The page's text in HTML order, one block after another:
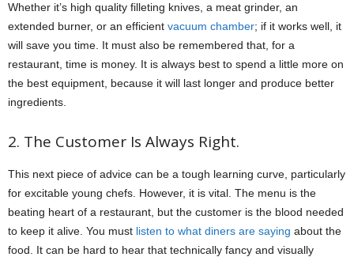
Whether it’s high quality filleting knives, a meat grinder, an
extended burner, or an efficient vacuum chamber; if it works well, it
will save you time. It must also be remembered that, for a
restaurant, time is money. It is always best to spend a little more on
the best equipment, because it will last longer and produce better
ingredients.
2. The Customer Is Always Right.
This next piece of advice can be a tough learning curve, particularly
for excitable young chefs. However, it is vital. The menu is the
beating heart of a restaurant, but the customer is the blood needed
to keep it alive. You must listen to what diners are saying about the
food. It can be hard to hear that technically fancy and visually